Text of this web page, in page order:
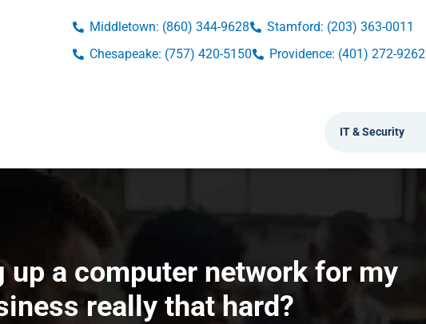
Middletown: (860) 344-9628
Stamford: (203) 363-0011
Chesapeake: (757) 420-5150
Providence: (401) 272-9262
IT & Security
up a computer network for my
really that hard?